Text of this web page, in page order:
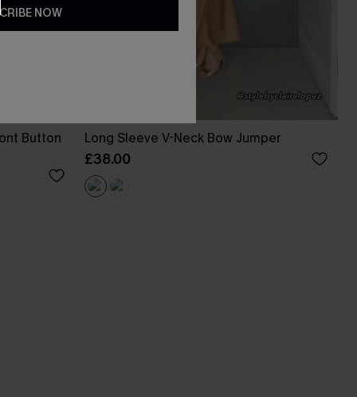
Button
Long Sleeve V-Neck Bow Jumper
£38.00
NOW